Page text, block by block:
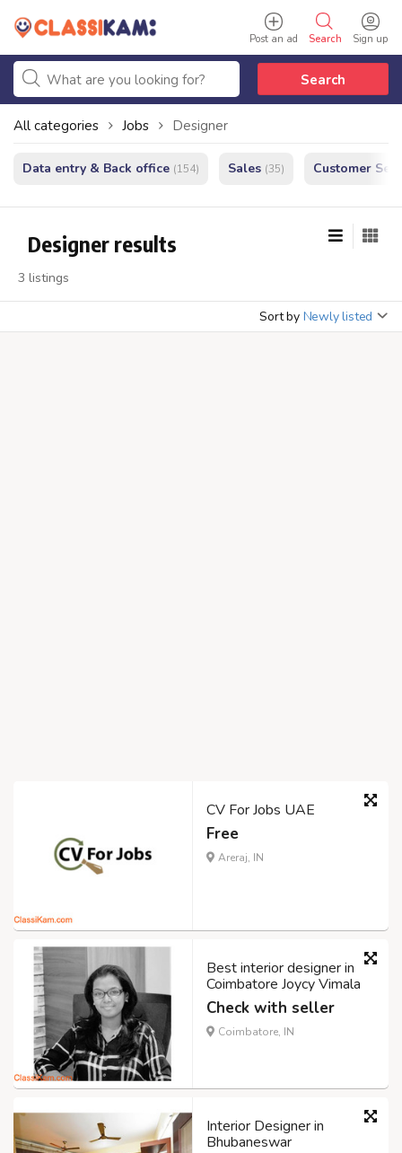
Sign up
Search
Post an ad
Search
All categories Jobs Designer
Data entry & Back office (154) Sales (35) Customer
Designer results
3 listings
Sort by Newly listed
CV For Jobs UAE
Free
Areraj, IN
Best interior designer in
Coimbatore Joycy Vimala
Check with seller
Coimbatore, IN
Interior Designer in
Bhubaneswar